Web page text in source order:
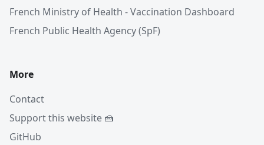
French Ministry of Health - Vaccination Dashboard
French Public Health Agency (SpF)
More
Contact
Support this website 🍰
GitHub